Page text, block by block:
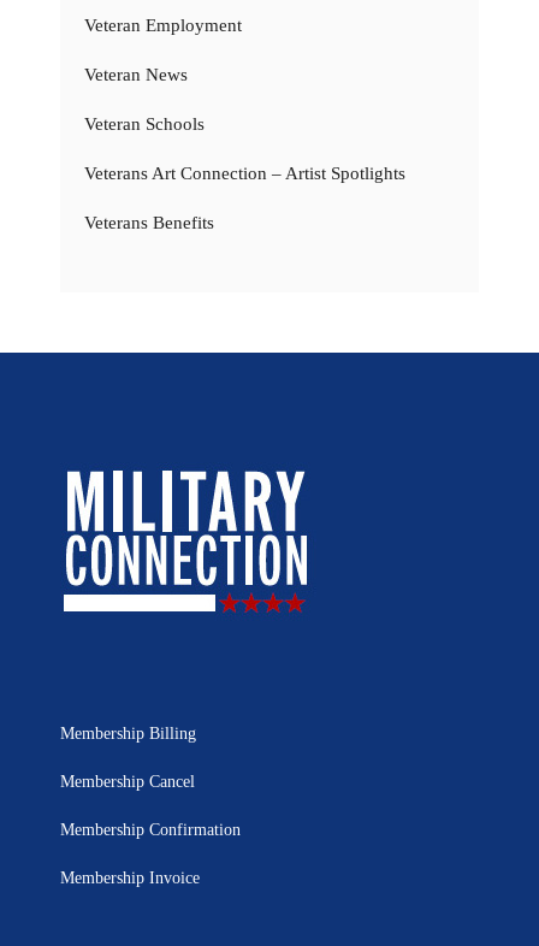
Veteran Employment
Veteran News
Veteran Schools
Veterans Art Connection – Artist Spotlights
Veterans Benefits
Membership Billing
Membership Cancel
Membership Confirmation
Membership Invoice